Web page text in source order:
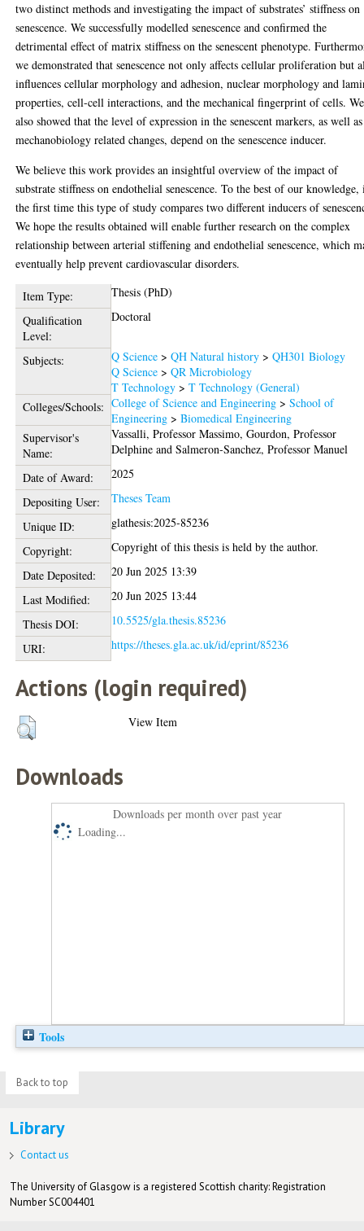
two distinct methods and investigating the impact of substrates’ stiffness on
senescence. We successfully modelled senescence and confirmed the
detrimental effect of matrix stiffness on the senescent phenotype.
we demonstrated that senescence not only affects cellular proliferation but
influences cellular morphology and adhesion, nuclear morphology and
properties, cell-cell interactions, and the mechanical fingerprint of cells. We
also showed that the level of expression in the senescent markers, as well
mechanobiology related changes, depend on the senescence inducer.
We believe this work provides an insightful overview of the impact of
substrate stiffness on endothelial senescence. To the best of our
the first time this type of study compares two different inducers of
We hope the results obtained will enable further research on the complex
relationship between arterial stiffening and endothelial senescence, which
eventually help prevent cardiovascular disorders.
Item Type:
Thesis (PhD)
Qualification
Level:
Doctoral
Subjects: Q Science >QH Natural history >QH301 Biology
Q Science >QR Microbiology
T Technology >T Technology (General)
Colleges/Schools: College of Science and Engineering >School of
Engineering >Biomedical Engineering
Supervisor's
Name:
Vassalli, Professor Massimo,Gourdon, Professor
Delphine andSalmeron-Sanchez, Professor Manuel
Date of Award:
2025
Depositing User:
Theses Team
Unique ID:
glathesis:2025-85236
Copyright:
Copyright of this thesis is held by the author.
Date Deposited:
20 Jun 2025 13:39
Last Modified:
20 Jun 2025 13:44
Thesis DOI:
10.5525/gla.thesis.85236
URI:
https://theses.gla.ac.uk/id/eprint/85236
Actions (login required)
View Item
Downloads
Downloads per month over past year
Loading...
Tools
Back to top
Library
Contact us
The University of Glasgow is a registered Scottish charity: Registration
Number SC004401